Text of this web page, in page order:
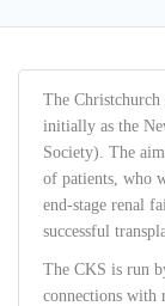
The
initially as the
Society). The
of patients, who
end-stage renal
successful
The CKS is run
connections with